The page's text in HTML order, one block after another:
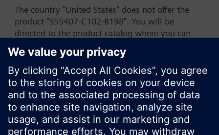
The country "United States" does not offer the
product "S55407-C102-B198". You will be
directed to the product catalog where you can
start a new search or browse through the vast
product offering of Siemens.
Ok